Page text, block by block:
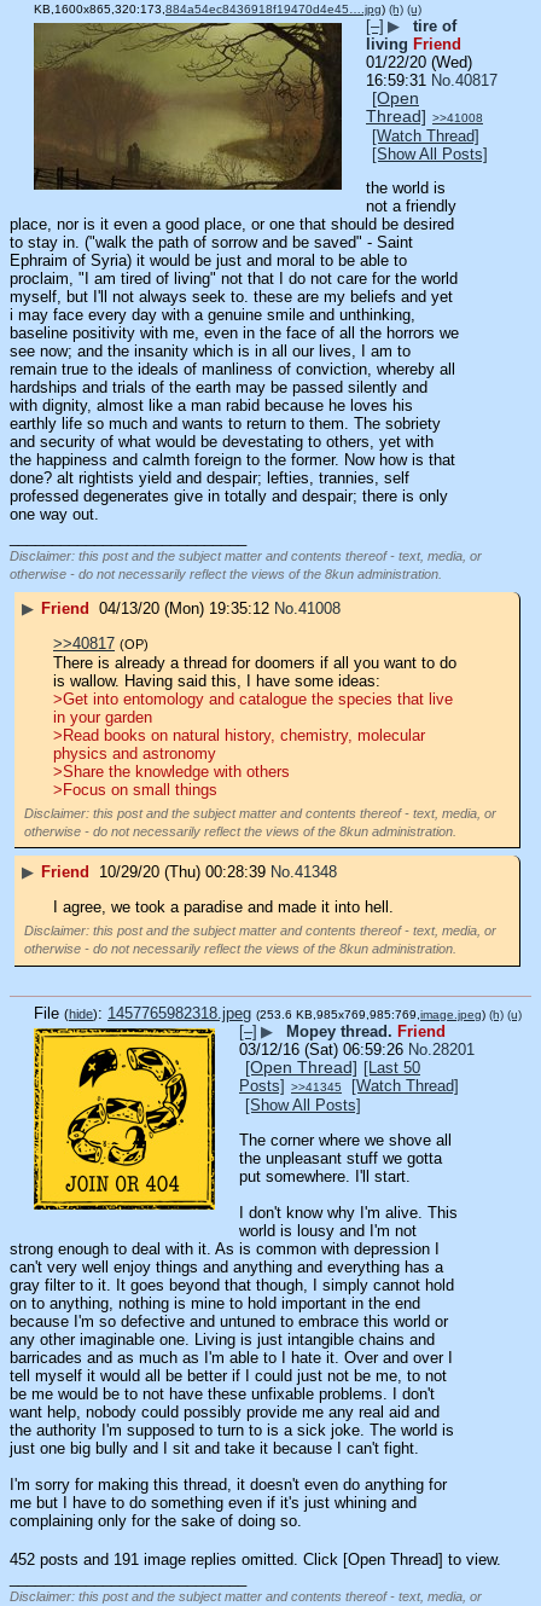
KB,1600x865,320:173, 884a54ec8436918f19470d4e45….jpg) (h) (u)
[–] ▶
tire of
living Friend
01/22/20 (Wed)
16:59:31 No. 40817
[Open
Thread] >>41008
[Watch Thread]
[Show All Posts]
the world is
not a friendly
place, nor is it even a good place, or one that should be desired
to stay in. ("walk the path of sorrow and be saved" - Saint
Ephraim of Syria) it would be just and moral to be able to
proclaim, "I am tired of living" not that I do not care for the world
myself, but I'll not always seek to. these are my beliefs and yet
i may face every day with a genuine smile and unthinking,
baseline positivity with me, even in the face of all the horrors we
see now; and the insanity which is in all our lives, I am to
remain true to the ideals of manliness of conviction, whereby all
hardships and trials of the earth may be passed silently and
with dignity, almost like a man rabid because he loves his
earthly life so much and wants to return to them. The sobriety
and security of what would be devestating to others, yet with
the happiness and calmth foreign to the former. Now how is that
done? alt rightists yield and despair; lefties, trannies, self
professed degenerates give in totally and despair; there is only
one way out.
Disclaimer: this post and the subject matter and contents thereof - text, media, or
otherwise - do not necessarily reflect the views of the 8kun administration.
▶ Friend 04/13/20 (Mon) 19:35:12 No.41008
>>40817 (OP)
There is already a thread for doomers if all you want to do
is wallow. Having said this, I have some ideas:
>Get into entomology and catalogue the species that live
in your garden
>Read books on natural history, chemistry, molecular
physics and astronomy
>Share the knowledge with others
>Focus on small things
Disclaimer: this post and the subject matter and contents thereof - text, media, or
otherwise - do not necessarily reflect the views of the 8kun administration.
▶ Friend 10/29/20 (Thu) 00:28:39 No.41348
I agree, we took a paradise and made it into hell.
Disclaimer: this post and the subject matter and contents thereof - text, media, or
otherwise - do not necessarily reflect the views of the 8kun administration.
File (hide): 1457765982318.jpeg (253.6 KB,985x769,985:769,image.jpeg) (h) (u)
[–] ▶ Mopey thread. Friend
03/12/16 (Sat) 06:59:26 No.28201
[Open Thread] [Last 50
Posts]
>>41345
[Watch Thread]
[Show All Posts]
The corner where we shove all
the unpleasant stuff we gotta
put somewhere. I'll start.
I don't know why I'm alive. This
world is lousy and I'm not
strong enough to deal with it. As is common with depression I
can't very well enjoy things and anything and everything has a
gray filter to it. It goes beyond that though, I simply cannot hold
on to anything, nothing is mine to hold important in the end
because I'm so defective and untuned to embrace this world or
any other imaginable one. Living is just intangible chains and
barricades and as much as I'm able to I hate it. Over and over I
tell myself it would all be better if I could just not be me, to not
be me would be to not have these unfixable problems. I don't
want help, nobody could possibly provide me any real aid and
the authority I'm supposed to turn to is a sick joke. The world is
just one big bully and I sit and take it because I can't fight.
I'm sorry for making this thread, it doesn't even do anything for
me but I have to do something even if it's just whining and
complaining only for the sake of doing so.
452 posts and 191 image replies omitted. Click [Open Thread] to view.
Disclaimer: this post and the subject matter and contents thereof - text, media, or